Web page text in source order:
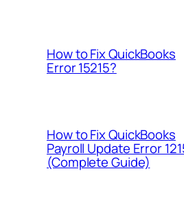
How to Fix QuickBooks
Error 15215?
How to Fix QuickBooks
Payroll Update Error
(Complete Guide)